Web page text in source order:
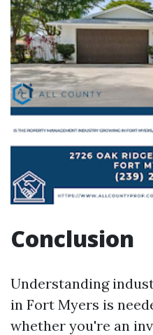
Conclusion
Understanding
in Fort Myers is
whether you're an